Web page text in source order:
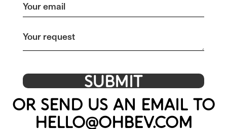
OR SEND US AN EMAIL TO
HELLO@OHBEV.COM